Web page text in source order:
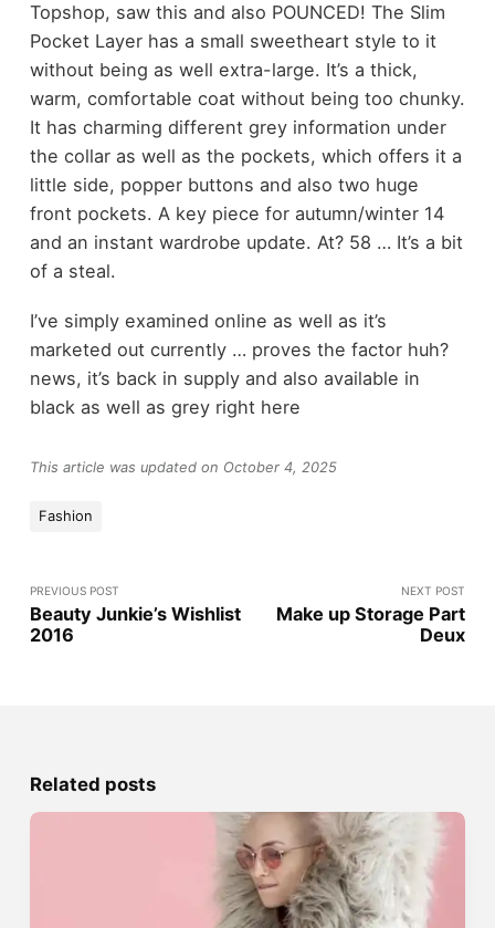
Topshop, saw this and also POUNCED! The Slim
Pocket Layer has a small sweetheart style to it
without being as well extra-large. It’s a thick,
warm, comfortable coat without being too chunky.
It has charming different grey information under
the collar as well as the pockets, which offers it a
little side, popper buttons and also two huge
front pockets. A key piece for autumn/winter 14
and an instant wardrobe update. At? 58 … It’s a bit
of a steal.
I’ve simply examined online as well as it’s
marketed out currently … proves the factor huh?
news, it’s back in supply and also available in
black as well as grey right here
This article was updated on October 4, 2025
Fashion
PREVIOUS POST
Beauty Junkie’s Wishlist
2016
NEXT POST
Make up Storage Part
Deux
Related posts